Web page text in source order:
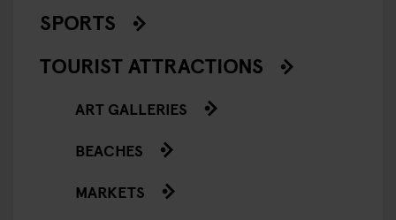
SPORTS
TOURIST ATTRACTIONS
ART GALLERIES
BEACHES
MARKETS